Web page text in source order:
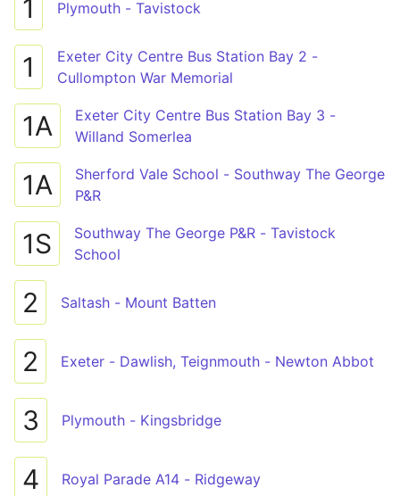
1 Plymouth - Tavistock
1
Exeter City Centre Bus Station Bay 2 -
Cullompton War Memorial
1A
Exeter City Centre Bus Station Bay 3 -
Willand Somerlea
1A
Sherford Vale School - Southway The George
P&R
1S
Southway The George P&R - Tavistock
School
2 Saltash - Mount Batten
2 Exeter - Dawlish, Teignmouth - Newton Abbot
3 Plymouth - Kingsbridge
4 Royal Parade A14 - Ridgeway